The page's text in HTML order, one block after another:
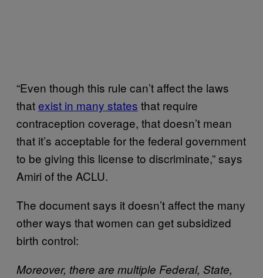
“Even though this rule can’t affect the laws
thatexist in many states that require
contraception coverage, that doesn’t mean
that it’s acceptable for the federal government
to be giving this license to discriminate,” says
Amiri of the ACLU.
The document says it doesn’t affect the many
other ways that women can get subsidized
birth control:
Moreover, there are multiple Federal, State,